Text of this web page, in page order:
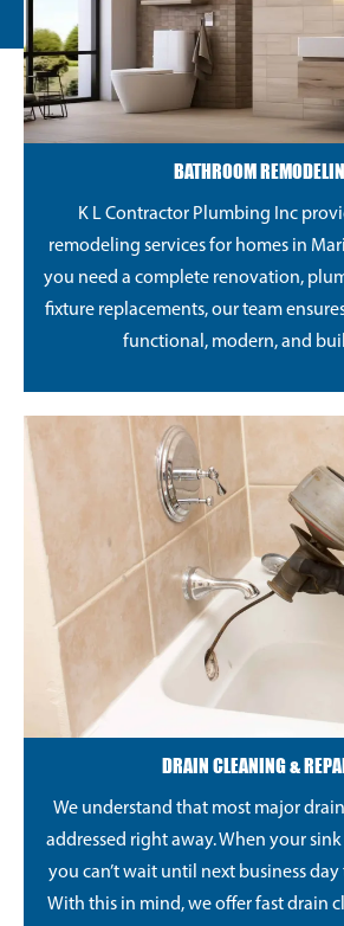
BATHROOM
K L Contractor Plumbing Inc
remodeling services for homes in
you need a complete renovation,
fixture replacements, our team
functional, modern, and
DRAIN CLEANING &
We understand that most major
addressed right away. When your
you can’t wait until next business
With this in mind, we offer fast drain